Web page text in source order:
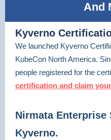
And
Kyverno
We launched Kyverno
KubeCon North America.
people registered for the
certification and claim
Nirmata
Kyverno.